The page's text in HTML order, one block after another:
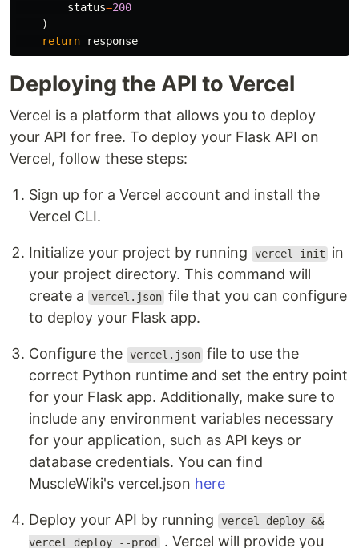
status=200
)
return
response
Deploying the API to Vercel
Vercel is a platform that allows you to deploy
your API for free. To deploy your Flask API on
Vercel, follow these steps:
Sign up for a Vercel account and install the
Vercel CLI.
Initialize your project by running vercel init
in
your project directory. This command will
create a
vercel.json file that you can configure
to deploy your Flask app.
Configure the vercel.json file to use the
correct Python runtime and set the entry point
for your Flask app. Additionally, make sure to
include any environment variables necessary
for your application, such as API keys or
database credentials. You can find
MuscleWiki's vercel.json here
Deploy your API by running
vercel deploy &&
vercel deploy --prod . Vercel will provide you